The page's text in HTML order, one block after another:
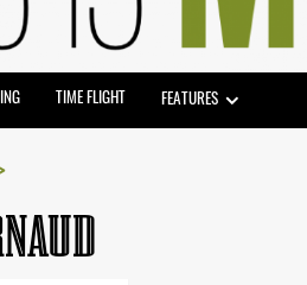
TIME FLIGHT FEATURES